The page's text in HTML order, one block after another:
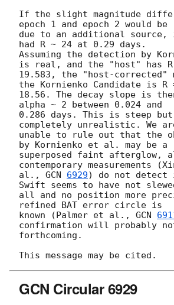
If the slight magnitude
epoch 1 and epoch 2 would be
due to an additional source,
had R ~ 24 at 0.29 days.
Assuming the detection by
is real, and the "host" has
19.583, the "host-corrected"
the Kornienko Candidate is R
18.56. The decay slope is
alpha ~ 2 between 0.024 and
0.286 days. This is steep
completely unrealistic. We
unable to rule out that the
by Kornienko et al. may be a
superposed faint afterglow,
contemporary measurements
al., GCN 6929) do not
Swift seems to have not
all and no position more
refined BAT error circle is
known (Palmer et al., GCN
confirmation will probably
forthcoming.
GCN Circular 6929